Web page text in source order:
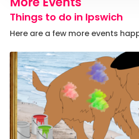
Things to do in Ipswich
Here are a few more events